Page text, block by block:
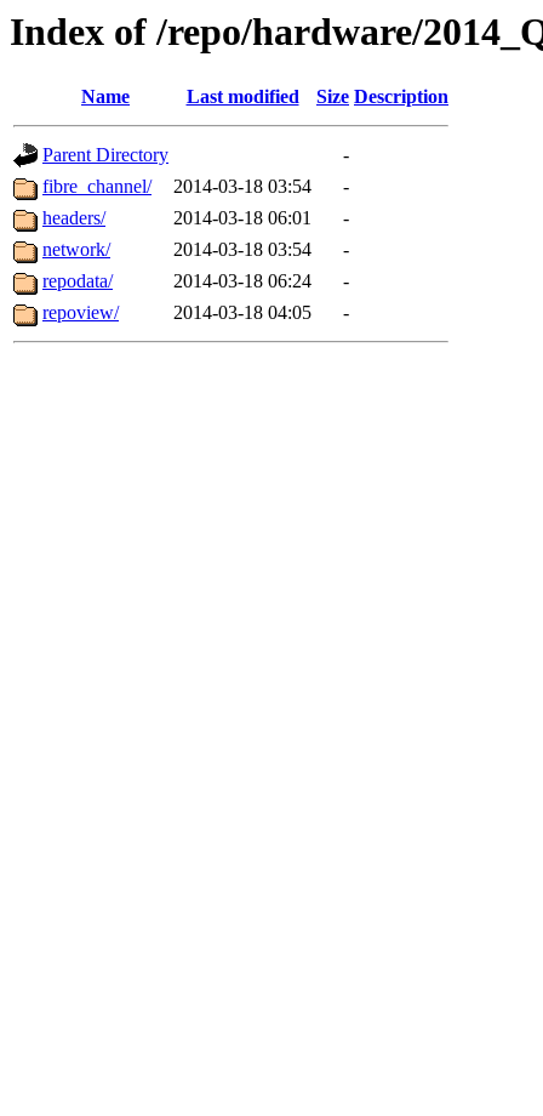
Index of /repo/hardware/
Name Last modified Size Description
Parent Directory
-
fibre_channel/
2014-03-18 03:54
-
headers/
2014-03-18 06:01
-
network/
2014-03-18 03:54
-
repodata/
2014-03-18 06:24
-
repoview/
2014-03-18 04:05 -